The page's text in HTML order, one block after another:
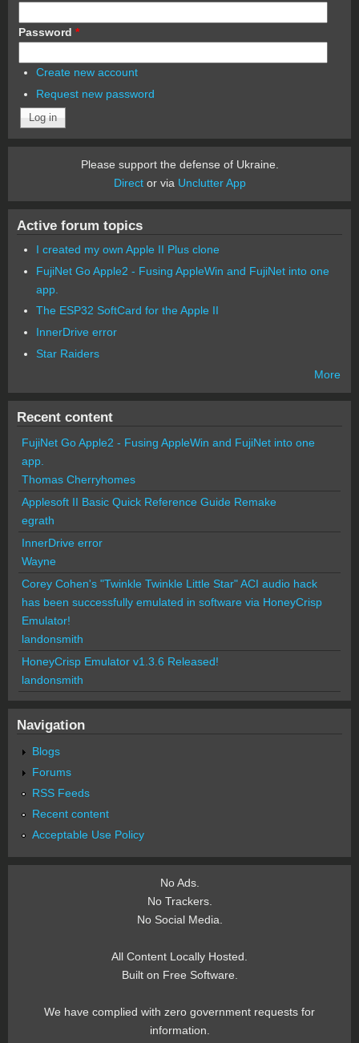
Password *
Create new account
Request new password
Please support the defense of Ukraine.
Director via Unclutter App
Active forum topics
I created my own Apple II Plus clone
FujiNet Go Apple2 - Fusing AppleWin and FujiNet into one
app.
The ESP32 SoftCard for the Apple II
InnerDrive error
Star Raiders
More
Recent content
FujiNet Go Apple2 - Fusing AppleWin and FujiNet into one
app.
Thomas Cherryhomes
Applesoft II Basic Quick Reference Guide Remake
egrath
InnerDrive error
Wayne
Corey Cohen's "Twinkle Twinkle Little Star" ACI audio hack
has been successfully emulated in software via HoneyCrisp
Emulator!
landonsmith
HoneyCrisp Emulator v1.3.6 Released!
landonsmith
Navigation
Blogs
Forums
RSS Feeds
Recent content
Acceptable Use Policy
No Ads.
No Trackers.
No Social Media.
All Content Locally Hosted.
Built on Free Software.
We have complied with zero government requests for
information.